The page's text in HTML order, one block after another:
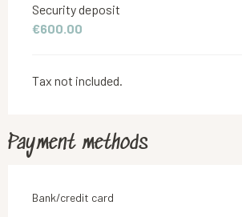
Security deposit
€600.00
Tax not included.
Payment methods
Bank/credit card